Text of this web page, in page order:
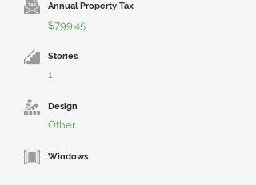
Annual Property Tax
$799.45
Stories
1
Design
Other
Windows